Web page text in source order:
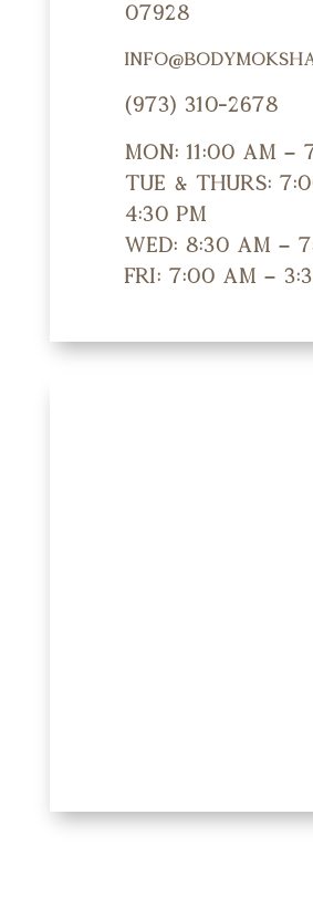
07928
(973) 310-2678
Mon: 11:00 am –
Tue & Thurs:
4:30 pm
Wed: 8:30 am –
Fri: 7:00 am –